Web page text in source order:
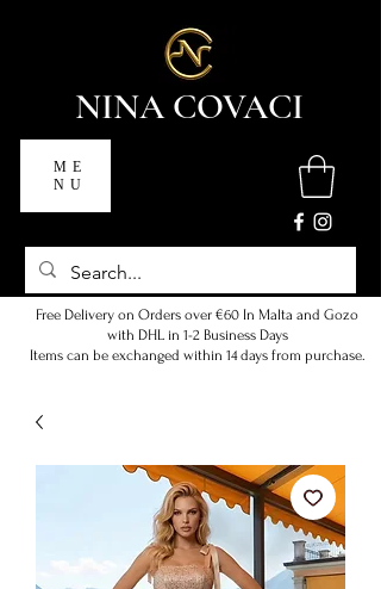
NINA COVACI
ME
NU
Free Delivery on Orders over €60 In Malta and Gozo
with DHL in 1-2 Business Days
Items can be exchanged within 14 days from purchase.